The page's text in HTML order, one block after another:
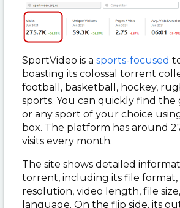
SportVideo is a sports-focused
boasting its colossal torrent
football, basketball, hockey,
sports. You can quickly find the
or any sport of your choice
box. The platform has around
visits every month.
The site shows detailed
torrent, including its file format,
resolution, video length, file
language. On the flip side, its